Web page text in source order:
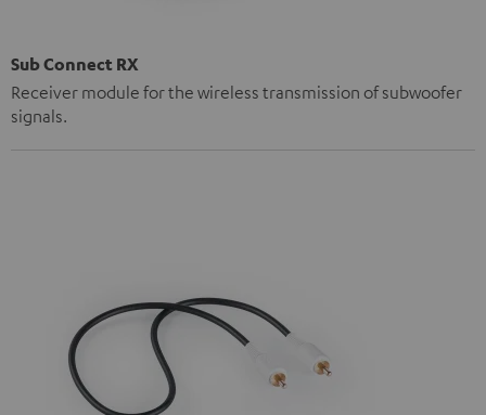
Sub Connect RX
Receiver module for the wireless transmission of subwoofer
signals.